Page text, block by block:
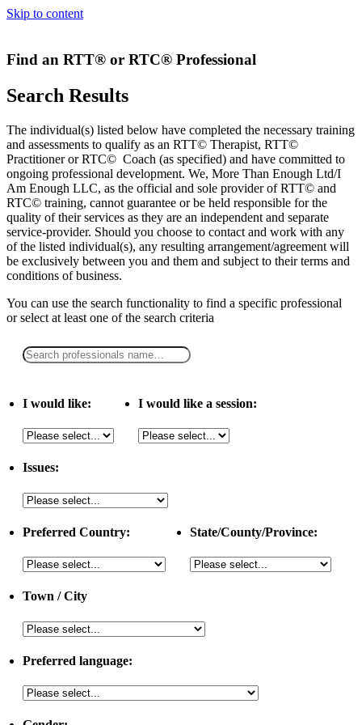
Skip to content
Find an RTT® or RTC® Professional
Search Results
The individual(s) listed below have completed the necessary training
and assessments to qualify as an RTT© Therapist, RTT©
Practitioner or RTC© Coach (as specified) and have committed to
ongoing professional development. We, More Than Enough Ltd/I
Am Enough LLC, as the official and sole provider of RTT© and
RTC© training, cannot guarantee or be held responsible for the
quality of their services as they are an independent and separate
service-provider. Should you choose to contact and work with any
of the listed individual(s), any resulting arrangement/agreement will
be exclusively between you and them and subject to their terms and
conditions of business.
You can use the search functionality to find a specific professional
orselect at least one of the search criteria
I would like: I would like a session:
Issues:
Preferred Country: State/County/Province:
Town / City
Preferred language: